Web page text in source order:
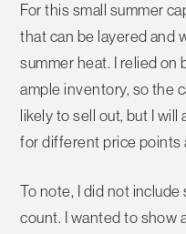
For this small summer
that can be layered and
summer heat. I relied on
ample inventory, so the
likely to sell out, but I
for different price points
To note, I did not
count. I wanted to show